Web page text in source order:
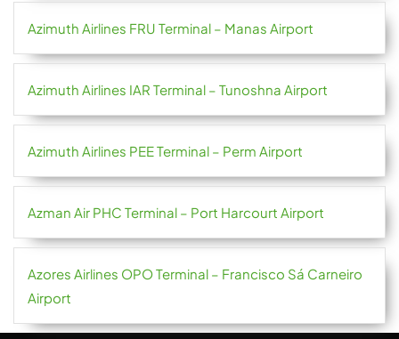
Azimuth Airlines FRU Terminal – Manas Airport
Azimuth Airlines IAR Terminal – Tunoshna Airport
Azimuth Airlines PEE Terminal – Perm Airport
Azman Air PHC Terminal – Port Harcourt Airport
Azores Airlines OPO Terminal – Francisco Sá Carneiro
Airport